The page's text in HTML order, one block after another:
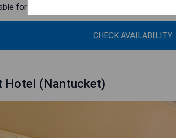
for lunch and dinner on Topper’s Deck
CHECK AVAILABILITY
Hotel (Nantucket)